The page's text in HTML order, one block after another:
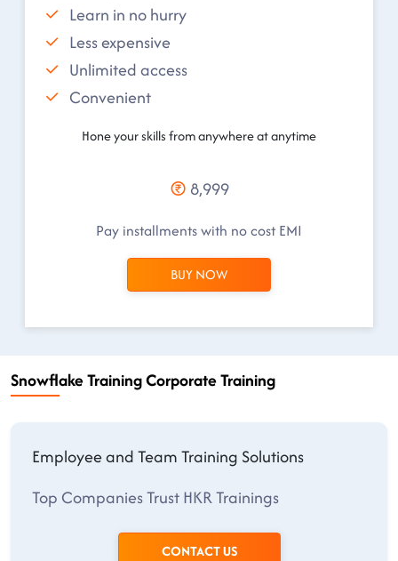
Learn in no hurry
Less expensive
Unlimited access
Convenient
Hone your skills from anywhere at anytime
8,999
Pay installments with no cost EMI
BUY NOW
Snowflake Training Corporate Training
Employee and Team Training Solutions
Top Companies Trust HKR Trainings
CONTACT US